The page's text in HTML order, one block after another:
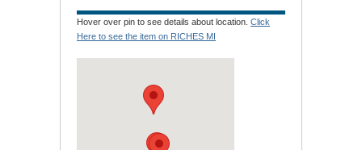
Hover over pin to see details about location. Click
Here to see the item on RICHES MI